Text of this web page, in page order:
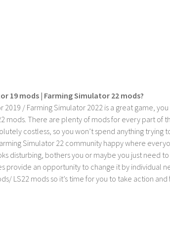
19 mods | Farming Simulator 22 mods?
2019 / Farming Simulator 2022 is a great game,
mods. There are plenty of mods for every part of
costless, so you won’t spend anything
Simulator 22 community happy where
disturbing, bothers you or maybe you just need
provide an opportunity to change it by individual
LS22 mods so it’s time for you to take action